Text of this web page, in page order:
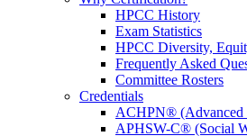
HPCC History
Exam Statistics
HPCC Diversity,
Frequently Asked
Committee Rosters
Credentials
ACHPN® (Advanced
APHSW-C® (Social